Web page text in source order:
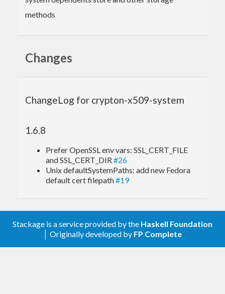
methods
Changes
ChangeLog for crypton-x509-system
1.6.8
Prefer OpenSSL env vars: SSL_CERT_FILE
and SSL_CERT_DIR#26
Unix defaultSystemPaths: add new Fedora
default cert filepath#19
Stackage is a service provided by the Haskell Foundation
│ Originally developed by FP Complete